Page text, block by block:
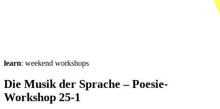
learn: weekend workshops
Die Musik der Sprache – Poesie-
Workshop 25-1